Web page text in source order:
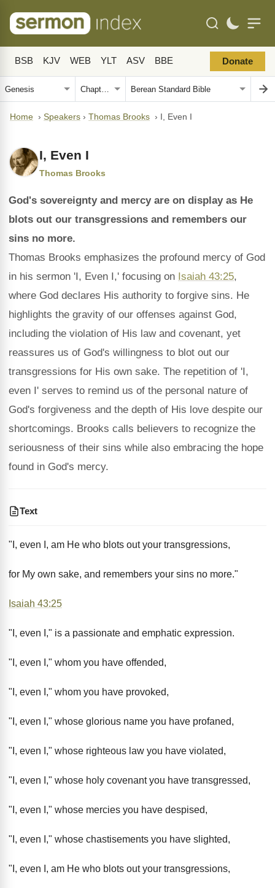
BSB KJV WEB YLT ASV BBE Donate
Home › Speakers › Thomas Brooks › I, Even I
I, Even I
Thomas Brooks
God's sovereignty and mercy are on display as He
blots out our transgressions and remembers our
sins no more.
Thomas Brooks emphasizes the profound mercy of God
in his sermon 'I, Even I,' focusing on Isaiah 43:25,
where God declares His authority to forgive sins. He
highlights the gravity of our offenses against God,
including the violation of His law and covenant, yet
reassures us of God's willingness to blot out our
transgressions for His own sake. The repetition of 'I,
even I' serves to remind us of the personal nature of
God's forgiveness and the depth of His love despite our
shortcomings. Brooks calls believers to recognize the
seriousness of their sins while also embracing the hope
found in God's mercy.
Text
"I, even I, am He who blots out your transgressions,
for My own sake, and remembers your sins no more."
Isaiah 43:25
"I, even I," is a passionate and emphatic expression.
"I, even I," whom you have offended,
"I, even I," whom you have provoked,
"I, even I," whose glorious name you have profaned,
"I, even I," whose righteous law you have violated,
"I, even I," whose holy covenant you have transgressed,
"I, even I," whose mercies you have despised,
"I, even I," whose chastisements you have slighted,
"I, even I, am He who blots out your transgressions,